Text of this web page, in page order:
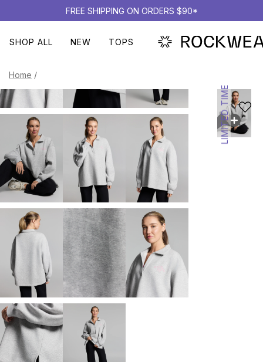
FREE SHIPPING ON ORDERS $90*
SHOP ALL NEW TOPS
Home /
LIMITED TIME